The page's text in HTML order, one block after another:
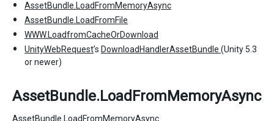
AssetBundle.LoadFromMemoryAsync
AssetBundle.LoadFromFile
WWW.LoadfromCacheOrDownload
UnityWebRequest’s DownloadHandlerAssetBundle (Unity 5.3
or newer)
AssetBundle.LoadFromMemoryAsync
AssetBundle.LoadFromMemoryAsync